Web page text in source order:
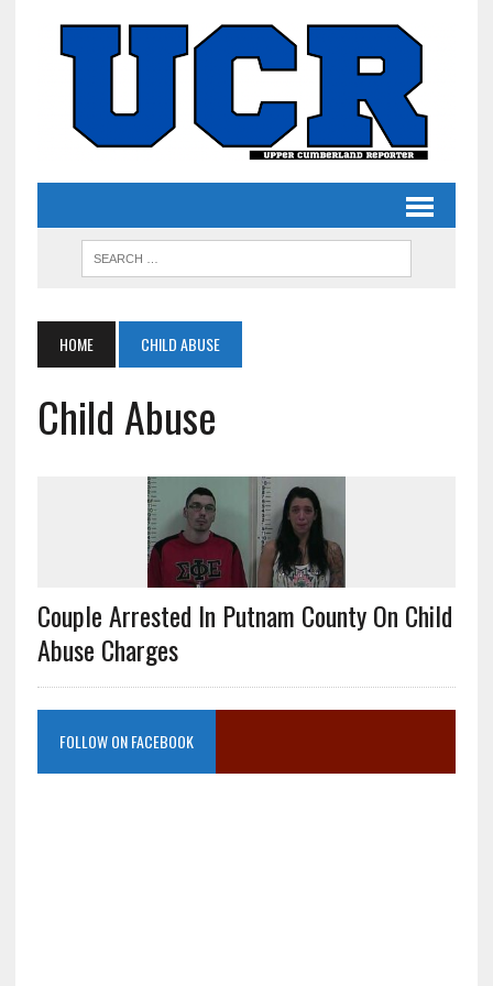
HOME CHILD ABUSE
Child Abuse
Couple Arrested In Putnam County On Child
Abuse Charges
FOLLOW ON FACEBOOK